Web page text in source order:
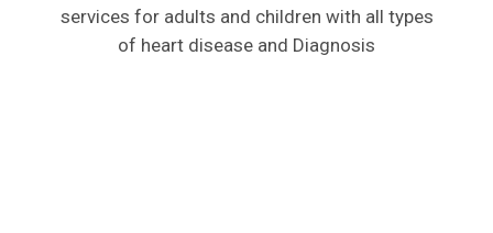
services for adults and children with all types
of heart disease and Diagnosis